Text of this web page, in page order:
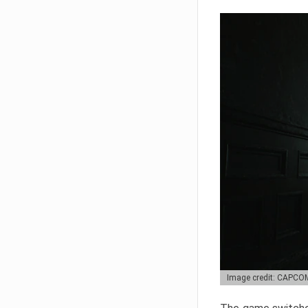
Image credit: